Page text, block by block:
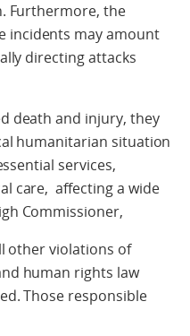
Furthermore, the
incidents may amount
directing attacks
death and injury, they
humanitarian situation
services,
care, affecting a wide
Commissioner,
other violations of
human rights law
Those responsible